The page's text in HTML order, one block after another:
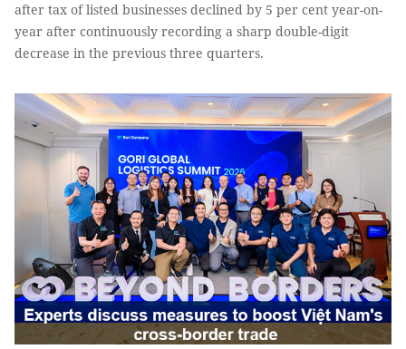
after tax of listed businesses declined by 5 per cent year-on-
year after continuously recording a sharp double-digit
decrease in the previous three quarters.